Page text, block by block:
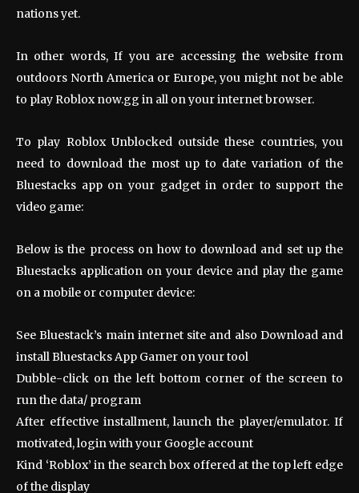
nations yet.
In other words, If you are accessing the website from
outdoors North America or Europe, you might not be able
to play Roblox now.gg in all on your internet browser.
To play Roblox Unblocked outside these countries, you
need to download the most up to date variation of the
Bluestacks app on your gadget in order to support the
video game:
Below is the process on how to download and set up the
Bluestacks application on your device and play the game
on a mobile or computer device:
See Bluestack’s main internet site and also Download and
install Bluestacks App Gamer on your tool
Dubble-click on the left bottom corner of the screen to
run the data/ program
After effective installment, launch the player/emulator. If
motivated, login with your Google account
Kind ‘Roblox’ in the search box offered at the top left edge
of the display